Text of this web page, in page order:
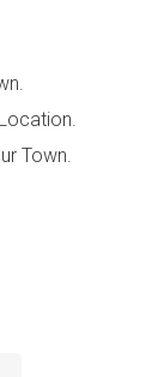
Town.